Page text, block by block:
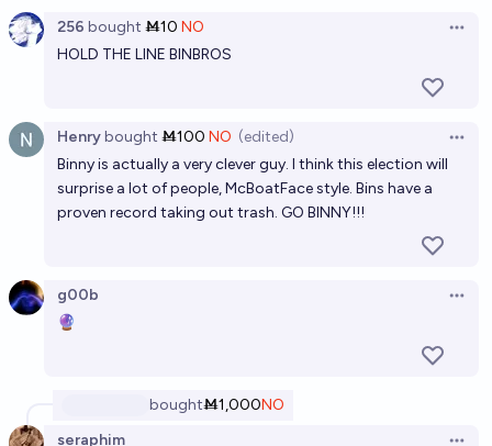
in 2026?
Tetra
If Nigel Farage wins the Clacton by-election, will he
be recalled anyway?
54%chance
If the Clacton by-election is held, will Count Binface
Jussi-Ville Heiskanen chance
256 bought Ṁ10 NO
HOLD THE LINE BINBROS
Henrybought Ṁ100 NO (edited)
Binny is actually a very clever guy. I think this election will
surprise a lot of people, McBoatFace style. Bins have a
proven record taking out trash. GO BINNY!!!
g00b
🔮
boughtṀ1,000NO
seraphim